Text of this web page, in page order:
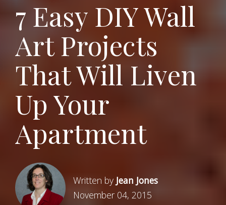
7 Easy DIY Wall
Art Projects
That Will Liven
Up Your
Apartment
Written by Jean Jones
November 04, 2015